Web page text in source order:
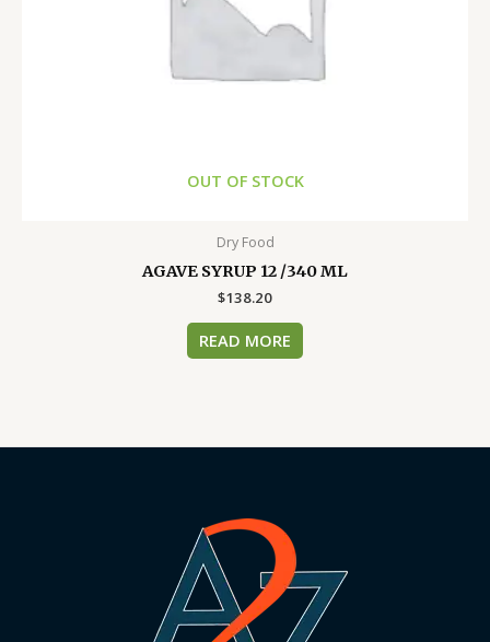
OUT OF STOCK
Dry Food
AGAVE SYRUP 12 /340 ML
$138.20
READ MORE